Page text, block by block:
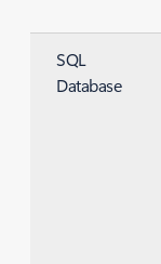
SQL
Database